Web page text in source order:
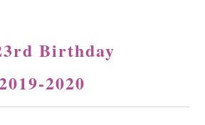
Birthday
2020